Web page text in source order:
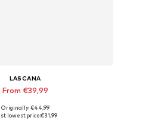
LASCANA
From €39,99
Originally: €44,99
lowest price:€31,99